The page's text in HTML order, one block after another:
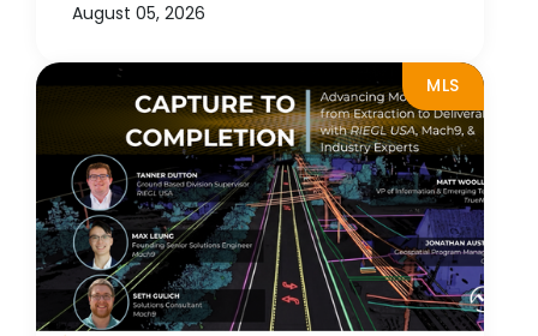
August 05, 2026
MLS